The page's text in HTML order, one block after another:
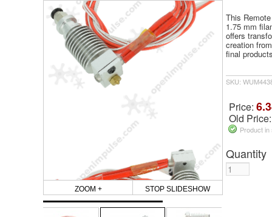
ZOOM + STOP SLIDESHOW
This
1.75 mm
offers
creation
final
SKU:
Price:
Old
Product
Quantity